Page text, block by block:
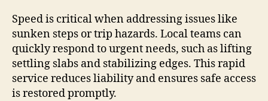
Speed is critical when addressing issues like
sunken steps or trip hazards. Local teams can
quickly respond to urgent needs, such as lifting
settling slabs and stabilizing edges. This rapid
service reduces liability and ensures safe access
is restored promptly.